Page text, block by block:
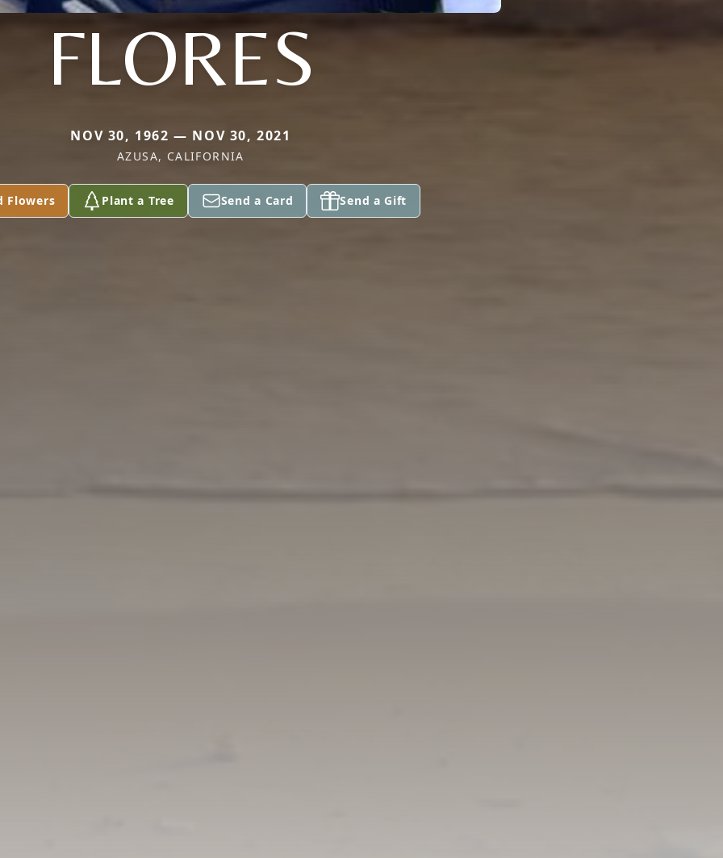
FLORES
NOV 30, 1962 — NOV 30, 2021
AZUSA, CALIFORNIA
Flowers Plant a Tree Send a Card Send a Gift